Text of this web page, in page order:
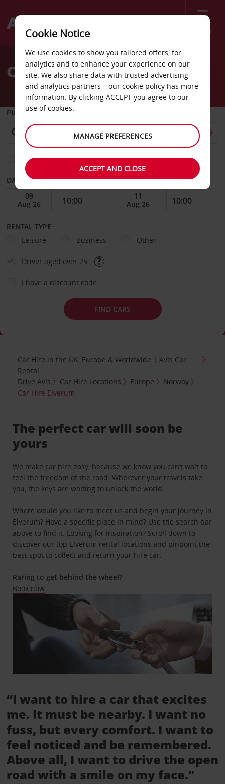
Menu
Welcome
AvisCar Hire Elverum
PICK-UP FROM
Choose a different return location
DATE FROM DATE TO
RENTAL TYPE
Leisure
Business Other
Driver aged over 25
I have a discount code
FIND CARS
Car Hire in the UK, Europe & Worldwide | Avis Car
Rental
Drive Avis
Car Hire Locations Europe
Norway
Car Hire Elverum
The perfect car will soon be
yours
We make car hire easy, because we know you can’t wait to
feel the freedom of the road. Wherever your travels take
you, the keys are waiting to unlock the world.
Where would you like to meet us and begin your journey in
Elverum? Have a specific place in mind? Use the search bar
above to find it. Looking for inspiration? Scroll down to
discover our top Elverum rental locations and pinpoint the
best spot to collect and return your hire car.
Raring to get behind the wheel?
Book now
“I want to hire a car that excites
me. It must be nearby. I want no
fuss, but every comfort. I want to
feel noticed and be remembered.
Above all, I want to drive the open
road with a smile on my face.”
Cookie Notice
We use cookies to show you tailored offers, for
analytics and to enhance your experience on our
site. We also share data with trusted advertising
and analytics partners – our cookie policy has more
information. By clicking ACCEPT you agree to our
use of cookies.
MANAGE PREFERENCES
ACCEPT AND CLOSE